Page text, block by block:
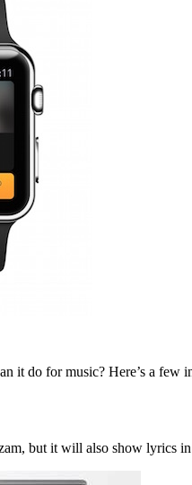
it do for music? Here’s a few
but it will also show lyrics